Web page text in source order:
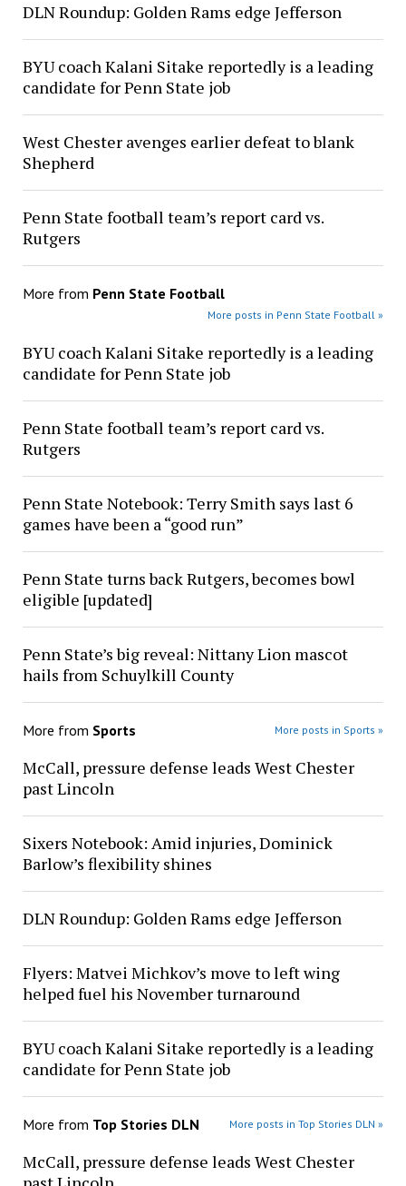
DLN Roundup: Golden Rams edge Jefferson
BYU coach Kalani Sitake reportedly is a leading
candidate for Penn State job
West Chester avenges earlier defeat to blank
Shepherd
Penn State football team’s report card vs.
Rutgers
More from Penn State Football
More posts in Penn State Football »
BYU coach Kalani Sitake reportedly is a leading
candidate for Penn State job
Penn State football team’s report card vs.
Rutgers
Penn State Notebook: Terry Smith says last 6
games have been a “good run”
Penn State turns back Rutgers, becomes bowl
eligible [updated]
Penn State’s big reveal: Nittany Lion mascot
hails from Schuylkill County
More from Sports More posts in Sports »
McCall, pressure defense leads West Chester
past Lincoln
Sixers Notebook: Amid injuries, Dominick
Barlow’s flexibility shines
DLN Roundup: Golden Rams edge Jefferson
Flyers: Matvei Michkov’s move to left wing
helped fuel his November turnaround
BYU coach Kalani Sitake reportedly is a leading
candidate for Penn State job
More from Top Stories DLN More posts in Top Stories DLN »
McCall, pressure defense leads West Chester